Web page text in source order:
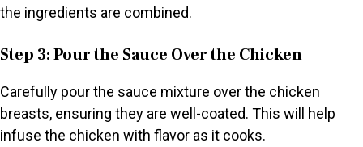
the ingredients are combined.
Step 3: Pour the Sauce Over the Chicken
Carefully pour the sauce mixture over the chicken
breasts, ensuring they are well-coated. This will help
infuse the chicken with flavor as it cooks.